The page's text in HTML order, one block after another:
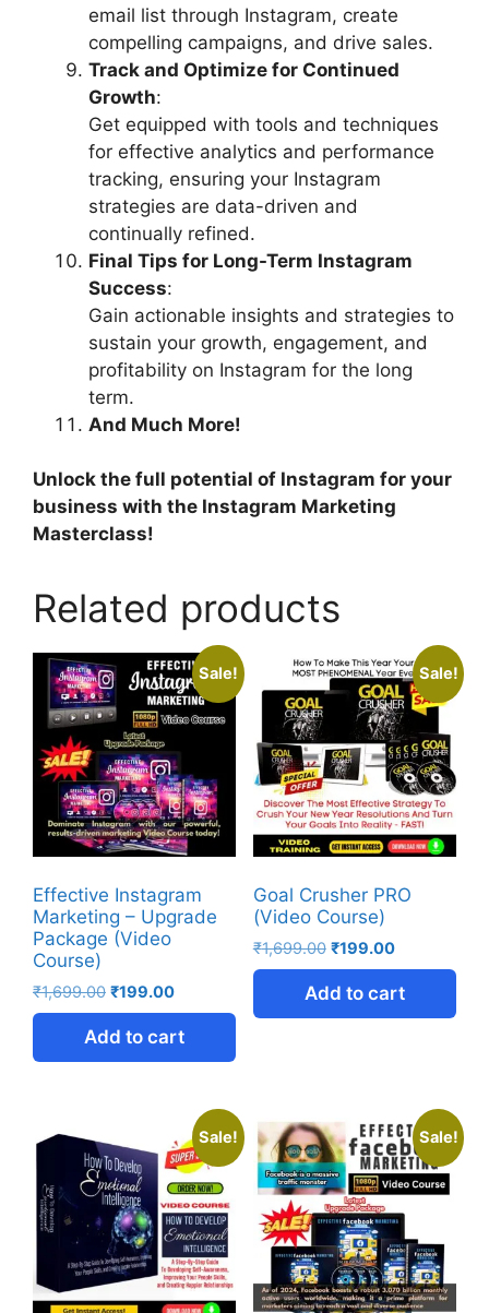
email list through Instagram, create
compelling campaigns, and drive sales.
Track and Optimize for Continued
Growth:
Get equipped with tools and techniques
for effective analytics and performance
tracking, ensuring your Instagram
strategies are data-driven and
continually refined.
Final Tips for Long-Term Instagram
Success:
Gain actionable insights and strategies to
sustain your growth, engagement, and
profitability on Instagram for the long
term.
And Much More!
Unlock the full potential of Instagram for your
business with the Instagram Marketing
Masterclass!
Related products
Sale!
Effective Instagram
Marketing – Upgrade
Package (Video
Course)
₹1,699.00 ₹199.00
Add to cart
Sale!
Goal Crusher PRO
(Video Course)
₹1,699.00 ₹199.00
Add to cart
Sale! Sale!